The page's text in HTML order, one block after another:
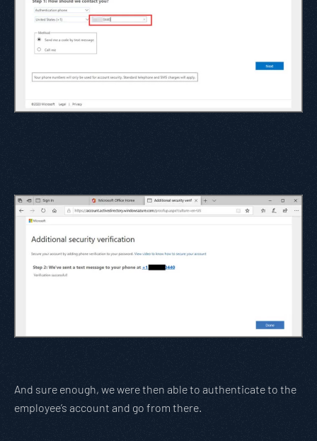
And sure enough, we were then able to authenticate to the
employee’s account and go from there.